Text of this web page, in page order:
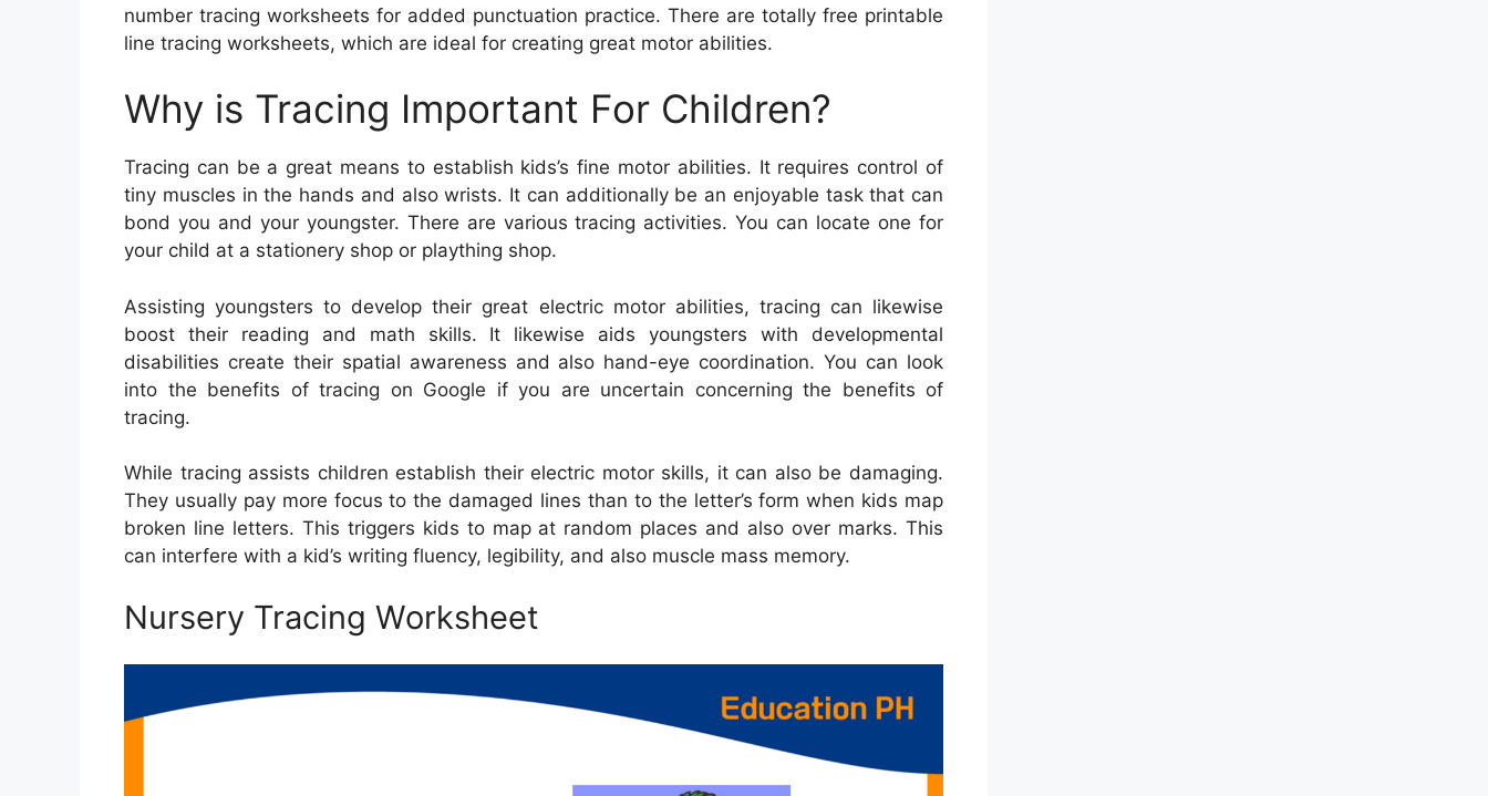
number tracing worksheets for added punctuation practice. There are totally free printable
line tracing worksheets, which are ideal for creating great motor abilities.
Why is Tracing Important For Children?
Tracing can be a great means to establish kids’s fine motor abilities. It requires control of
tiny muscles in the hands and also wrists. It can additionally be an enjoyable task that can
bond you and your youngster. There are various tracing activities. You can locate one for
your child at a stationery shop or plaything shop.
Assisting youngsters to develop their great electric motor abilities, tracing can likewise
boost their reading and math skills. It likewise aids youngsters with developmental
disabilities create their spatial awareness and also hand-eye coordination. You can look
into the benefits of tracing on Google if you are uncertain concerning the benefits of
tracing.
While tracing assists children establish their electric motor skills, it can also be damaging.
They usually pay more focus to the damaged lines than to the letter’s form when kids map
broken line letters. This triggers kids to map at random places and also over marks. This
can interfere with a kid’s writing fluency, legibility, and also muscle mass memory.
Nursery Tracing Worksheet